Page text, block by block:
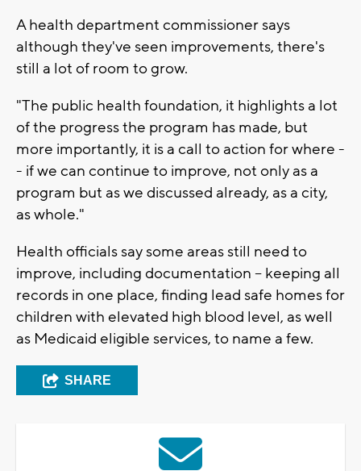
A health department commissioner says
although they've seen improvements, there's
still a lot of room to grow.
"The public health foundation, it highlights a lot
of the progress the program has made, but
more importantly, it is a call to action for where -
- if we can continue to improve, not only as a
program but as we discussed already, as a city,
as whole."
Health officials say some areas still need to
improve, including documentation -- keeping all
records in one place, finding lead safe homes for
children with elevated high blood level, as well
as Medicaid eligible services, to name a few.
SHARE